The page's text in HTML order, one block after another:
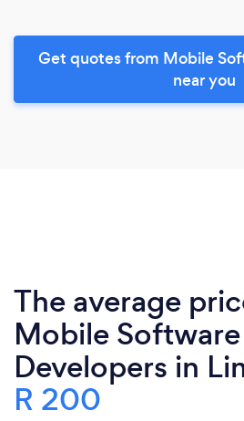
Get quotes from Mobile
near you
The average
Mobile Software
Developers in
R 200